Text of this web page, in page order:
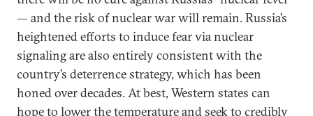
— and the risk of nuclear war will remain. Russia’s
heightened efforts to induce fear via nuclear
signaling are also entirely consistent with the
country’s deterrence strategy, which has been
honed over decades. At best, Western states can
hope to lower the temperature and seek to credibly